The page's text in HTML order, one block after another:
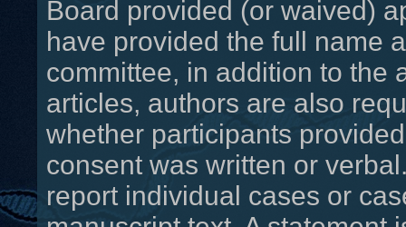
Board provided (or waived)
have provided the full name
committee, in addition to the
articles, authors are also
whether participants
consent was written or
report individual cases or